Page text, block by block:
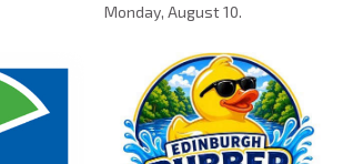
Monday, August 10.